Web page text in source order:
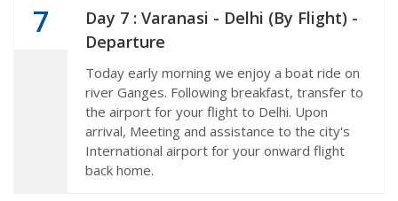
7
Day 7 : Varanasi - Delhi (By Flight) -
Departure
Today early morning we enjoy a boat ride on
river Ganges. Following breakfast, transfer to
the airport for your flight to Delhi. Upon
arrival, Meeting and assistance to the city's
International airport for your onward flight
back home.